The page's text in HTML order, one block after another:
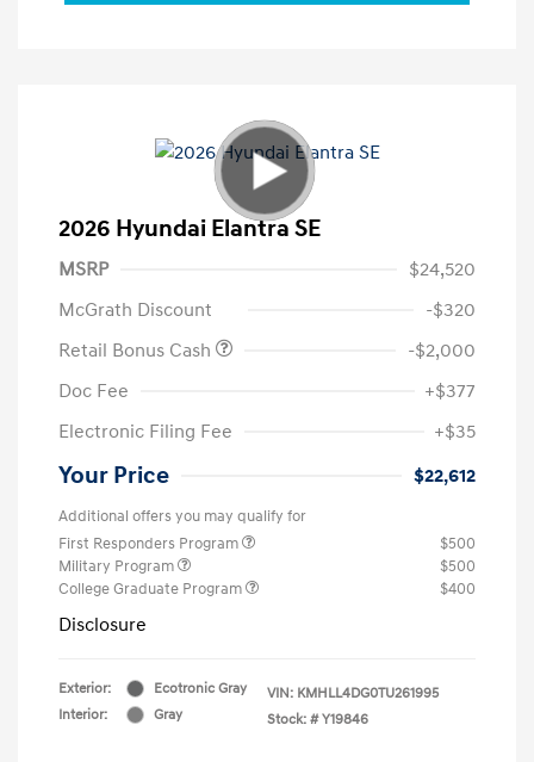
2026 Hyundai Elantra SE
MSRP
$24,520
McGrath Discount
-$320
Retail Bonus Cash
-$2,000
Doc Fee
+$377
Electronic Filing Fee
+$35
Your Price $22,612
Additional offers you may qualify for
First Responders Program
$500
Military Program
$500
College Graduate Program
$400
Disclosure
Exterior:
Ecotronic Gray
Interior:
Gray
VIN: KMHLL4DG0TU261995
Stock: # Y19846